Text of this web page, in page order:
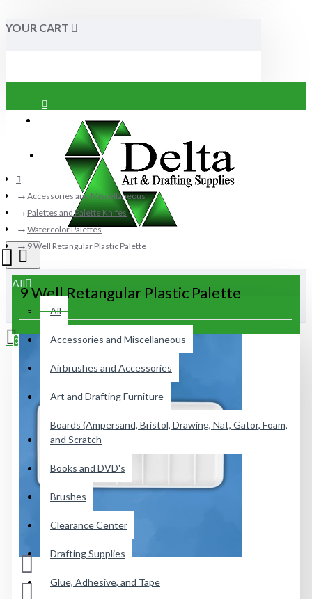
YOUR CART
Register
All
All
Accessories and Miscellaneous
Airbrushes and Accessories
Art and Drafting Furniture
Boards (Ampersand, Bristol, Drawing, Nat, Gator, Foam,
and Scratch
Books and DVD's
Brushes
Clearance Center
Drafting Supplies
Glue, Adhesive, and Tape
0
Your shopping cart is empty!
Accessories and Miscellaneous
Palettes and Palette Knifes
Watercolor Palettes
9 Well Retangular Plastic Palette
9 Well Retangular Plastic Palette